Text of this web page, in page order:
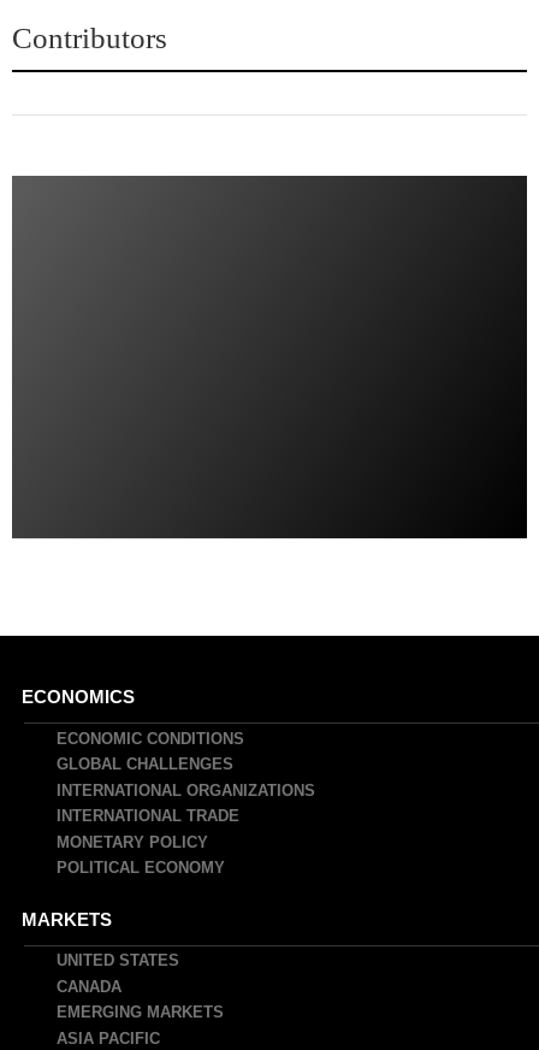
Contributors
Main
navigation
ECONOMICS
ECONOMIC CONDITIONS
GLOBAL CHALLENGES
INTERNATIONAL ORGANIZATIONS
INTERNATIONAL TRADE
MONETARY POLICY
POLITICAL ECONOMY
MARKETS
UNITED STATES
CANADA
EMERGING MARKETS
ASIA PACIFIC